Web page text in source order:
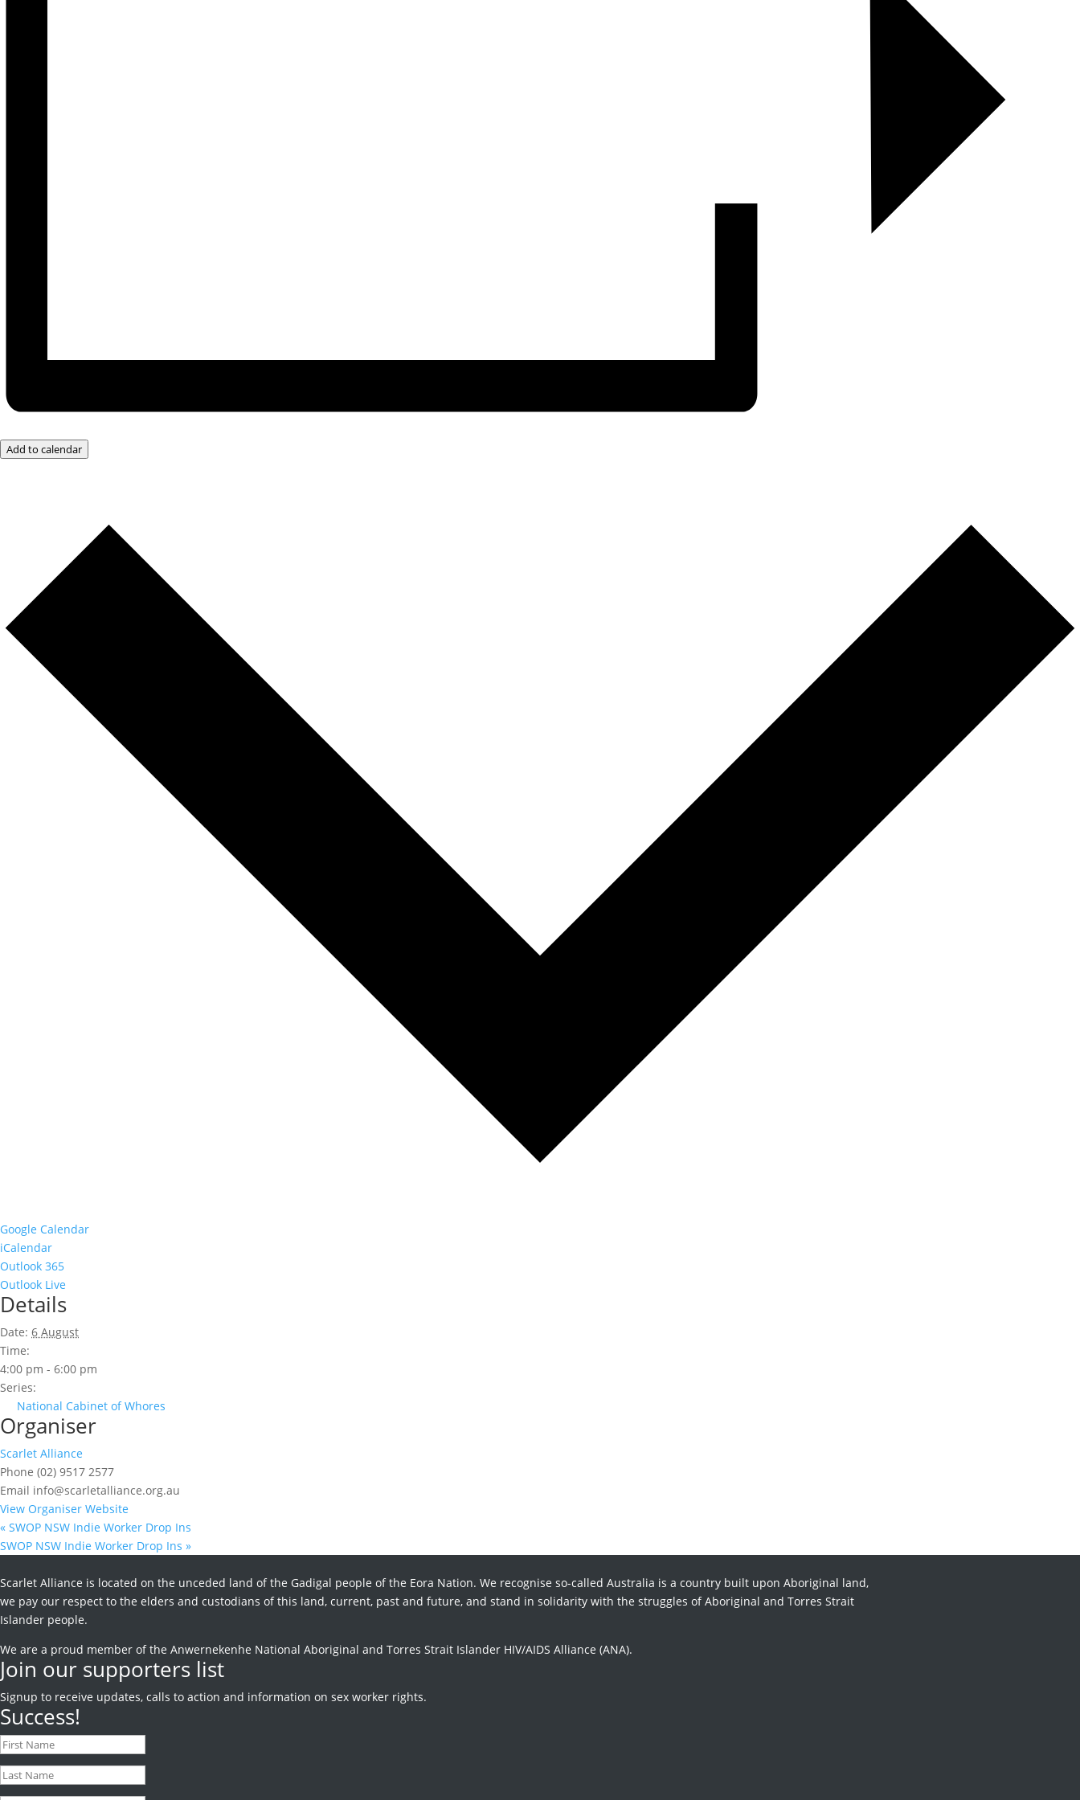
Add to calendar
Google Calendar
iCalendar
Outlook 365
Outlook Live
Details
Date: 6 August
Time:
4:00 pm - 6:00 pm
Series:
National Cabinet of Whores
Organiser
Scarlet Alliance
Phone (02) 9517 2577
Email info@scarletalliance.org.au
View Organiser Website
« SWOP NSW Indie Worker Drop Ins
SWOP NSW Indie Worker Drop Ins »
Scarlet Alliance is located on the unceded land of the Gadigal people of the Eora Nation. We recognise so-called Australia is a country built upon Aboriginal land,
we pay our respect to the elders and custodians of this land, current, past and future, and stand in solidarity with the struggles of Aboriginal and Torres Strait
Islander people.
We are a proud member of the Anwernekenhe National Aboriginal and Torres Strait Islander HIV/AIDS Alliance (ANA).
Join our supporters list
Signup to receive updates, calls to action and information on sex worker rights.
Success!